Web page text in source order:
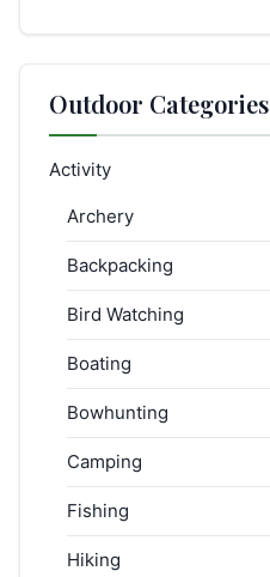
Outdoor Categories
Activity
Archery
Backpacking
Bird Watching
Boating
Bowhunting
Camping
Fishing
Hiking